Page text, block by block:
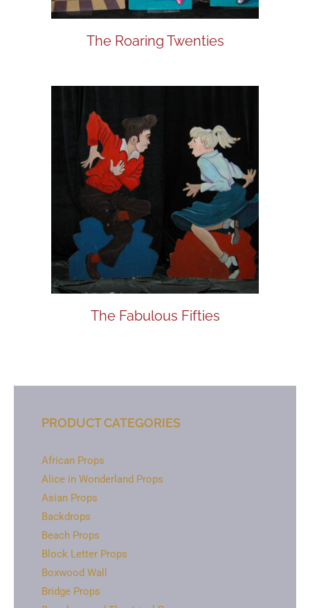
The Roaring Twenties
The Fabulous Fifties
PRODUCT CATEGORIES
African Props
Alice in Wonderland Props
Asian Props
Backdrops
Beach Props
Block Letter Props
Boxwood Wall
Bridge Props